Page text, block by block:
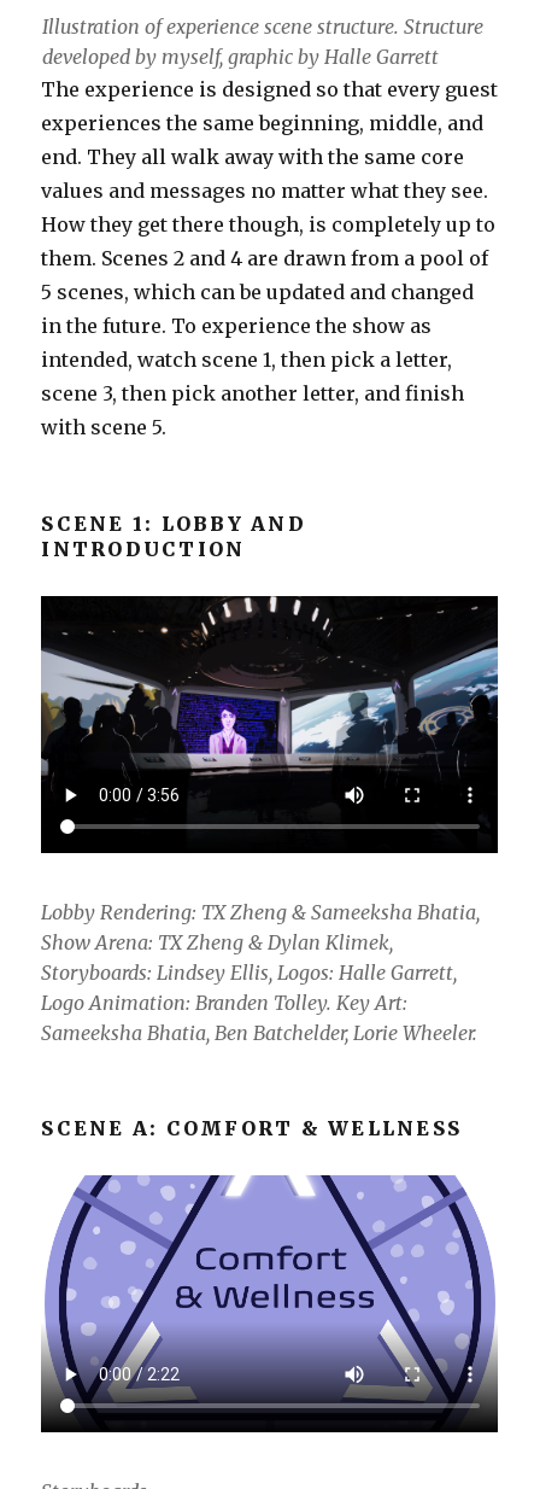
Illustration of experience scene structure. Structure
developed by myself, graphic by Halle Garrett
The experience is designed so that every guest
experiences the same beginning, middle, and
end. They all walk away with the same core
values and messages no matter what they see.
How they get there though, is completely up to
them. Scenes 2 and 4 are drawn from a pool of
5 scenes, which can be updated and changed
in the future. To experience the show as
intended, watch scene 1, then pick a letter,
scene 3, then pick another letter, and finish
with scene 5.
SCENE 1: LOBBY AND
INTRODUCTION
Lobby Rendering: TX Zheng & Sameeksha Bhatia,
Show Arena: TX Zheng & Dylan Klimek,
Storyboards: Lindsey Ellis, Logos: Halle Garrett,
Logo Animation: Branden Tolley. Key Art:
Sameeksha Bhatia, Ben Batchelder, Lorie Wheeler.
SCENE A: COMFORT & WELLNESS